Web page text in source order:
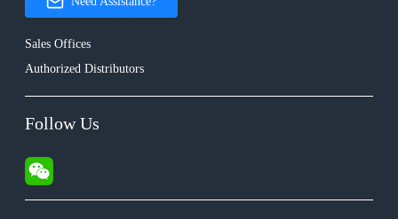
Sales Offices
Authorized Distributors
Follow Us